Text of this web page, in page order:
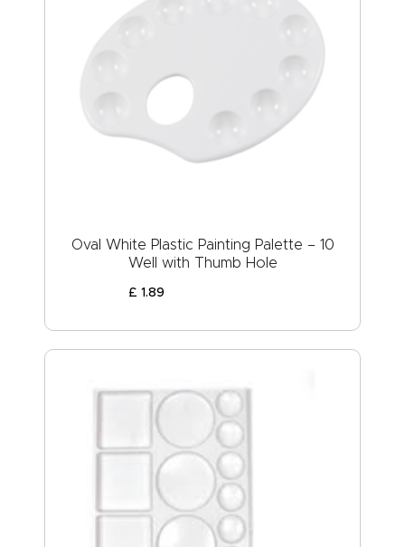
Oval White Plastic Painting Palette – 10
Well with Thumb Hole
£ 1.89